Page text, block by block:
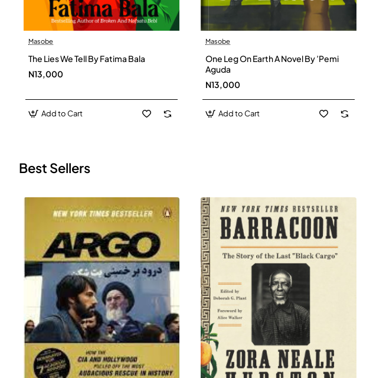
Masobe
The Lies We Tell By Fatima Bala
N13,000
Add to Cart
Masobe
One Leg On Earth A Novel By ’Pemi
Aguda
N13,000
Add to Cart
Best Sellers